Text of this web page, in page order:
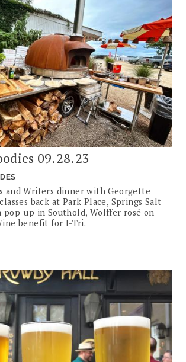
09.28.23
and Writers dinner with Georgette
back at Park Place, Springs Salt
pop-up in Southold, Wolffer rosé on
benefit for I-Tri.